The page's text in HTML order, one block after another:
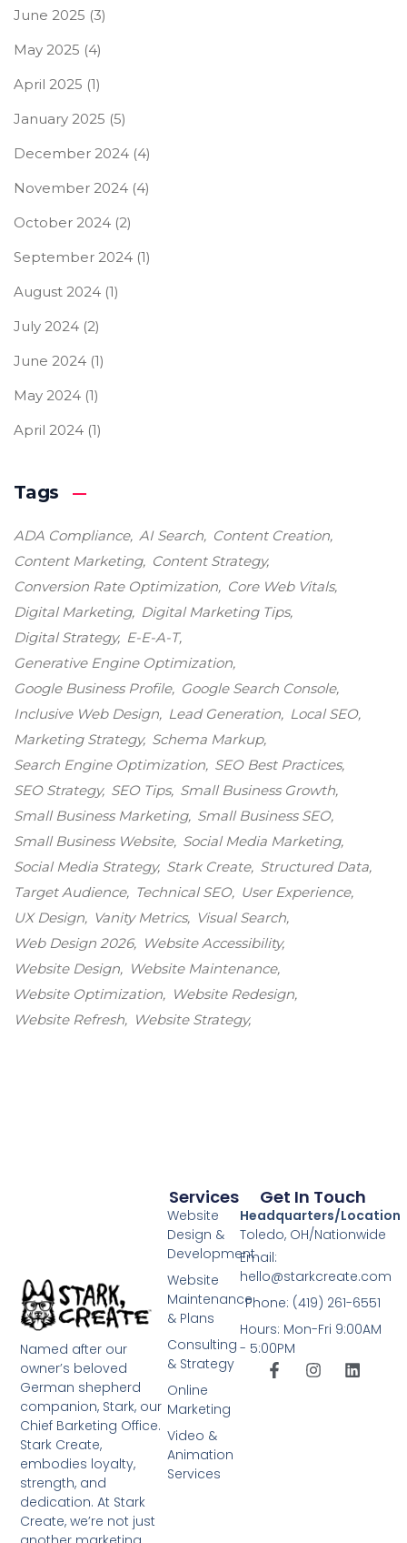
June 2025 (3)
May 2025 (4)
April 2025 (1)
January 2025 (5)
December 2024 (4)
November 2024 (4)
October 2024 (2)
September 2024 (1)
August 2024 (1)
July 2024 (2)
June 2024 (1)
May 2024 (1)
April 2024 (1)
Tags
ADA Compliance AI Search
Content Creation
Content Marketing
Content Strategy
Conversion Rate Optimization
Core Web Vitals
Digital Marketing
Digital Marketing Tips
Digital Strategy
E-E-A-T
Generative Engine Optimization
Google Business Profile
Google Search Console
Inclusive Web Design
Lead Generation
Local SEO
Marketing Strategy Schema Markup
Search Engine Optimization SEO Best Practices
SEO Strategy SEO Tips Small Business Growth
Small Business Marketing Small Business SEO
Small Business Website Social Media Marketing
Social Media Strategy Stark Create Structured Data
Target Audience
Technical SEO
User Experience
UX Design
Vanity Metrics
Visual Search
Web Design 2026
Website Accessibility
Website Design
Website Maintenance
Website Optimization
Website Redesign
Website Refresh
Website Strategy
Named after our
owner’s beloved
German shepherd
companion, Stark, our
Chief Barketing Office.
Stark Create,
embodies loyalty,
strength, and
dedication. At Stark
Create, we’re not just
Services
Website
Design &
Development
Website
Maintenance
& Plans
Consulting
& Strategy
Online
Marketing
Video &
Animation
Services
Get In Touch
Headquarters/Location
Toledo, OH/Nationwide
Email:
hello@starkcreate.com
Phone: (419) 261-6551
Hours: Mon-Fri 9:00AM
- 5:00PM